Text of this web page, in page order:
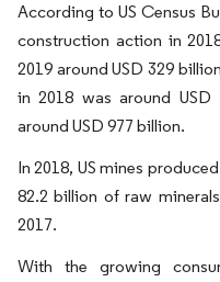
According to US Census
construction action in
2019 around USD 329
in 2018 was around
around USD 977 billion.
In 2018, US mines
82.2 billion of raw
2017.
With the growing